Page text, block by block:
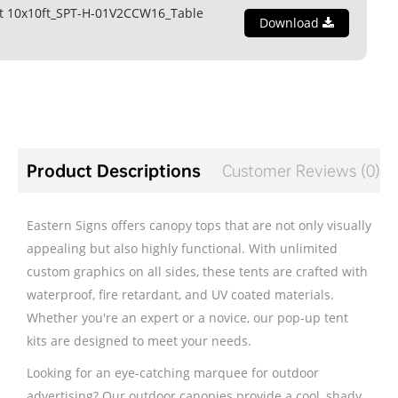
H-01V2CCW16_Table
Download
Product Descriptions Customer Reviews (0)
Eastern Signs offers canopy tops that are not only visually
appealing but also highly functional. With unlimited
custom graphics on all sides, these tents are crafted with
waterproof, fire retardant, and UV coated materials.
Whether you're an expert or a novice, our pop-up tent
kits are designed to meet your needs.
Looking for an eye-catching marquee for outdoor